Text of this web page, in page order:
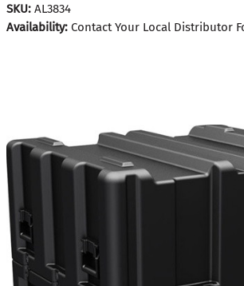
SKU: AL3834
Availability: Contact Your Local Distributor